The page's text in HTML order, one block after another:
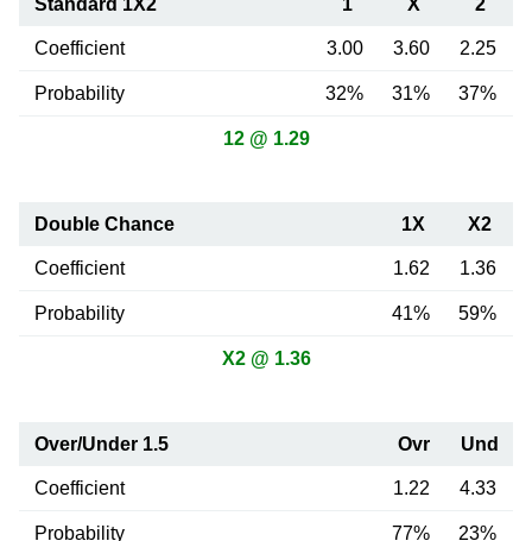
Coefficient 3.00 3.60 2.25
Probability 32% 31% 37%
12 @ 1.29
Double Chance 1X X2
Coefficient 1.62 1.36
Probability 41% 59%
X2 @ 1.36
Over/Under 1.5 Ovr Und
Coefficient 1.22 4.33
Probability 77% 23%